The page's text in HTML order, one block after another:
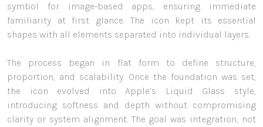
symbol for image-based apps, ensuring immediate
familiarity at first glance. The icon kept its essential
shapes with all elements separated into individual layers.
The process began in flat form to define structure,
proportion, and scalability. Once the foundation was set,
the icon evolved into Apple’s Liquid Glass style,
introducing softness and depth without compromising
clarity or system alignment. The goal was integration, not